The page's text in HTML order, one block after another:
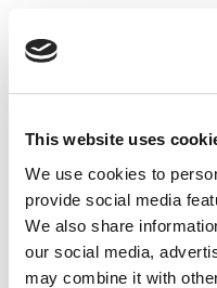
This website uses
We use cookies to
provide social media
We also share
our social media,
may combine it with